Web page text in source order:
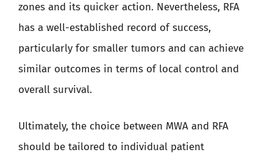
zones and its quicker action. Nevertheless, RFA
has a well-established record of success,
particularly for smaller tumors and can achieve
similar outcomes in terms of local control and
overall survival.
Ultimately, the choice between MWA and RFA
should be tailored to individual patient